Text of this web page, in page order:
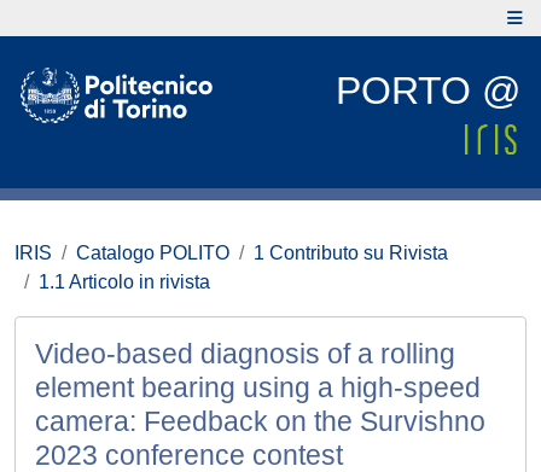
PORTO @
IRIS Catalogo POLITO
1 Contributo su Rivista
1.1 Articolo in rivista
Video-based diagnosis of a rolling
element bearing using a high-speed
camera: Feedback on the Survishno
2023 conference contest